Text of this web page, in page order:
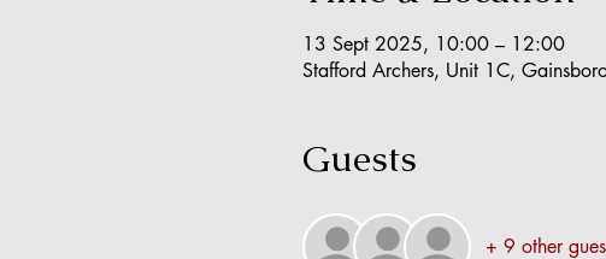
13 Sept 2025, 10:00 – 12:00
Stafford Archers, Unit 1C,
Guests
+ 9 other